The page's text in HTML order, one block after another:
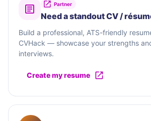
Partner
Need a standout CV /
Build a professional, ATS-friendly
CVHack — showcase your strengths
interviews.
Create my resume